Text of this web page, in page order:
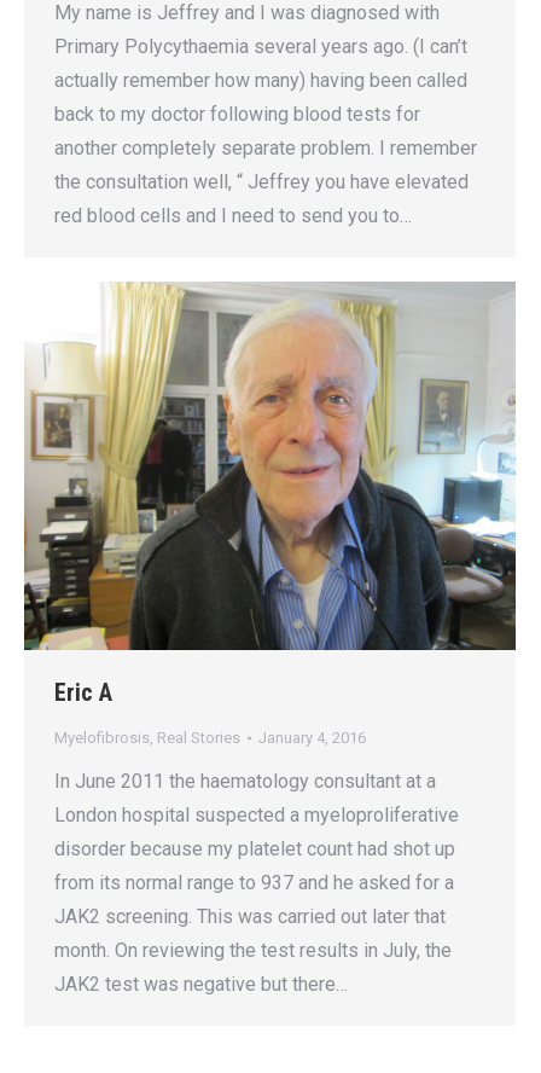
My name is Jeffrey and I was diagnosed with
Primary Polycythaemia several years ago. (I can’t
actually remember how many) having been called
back to my doctor following blood tests for
another completely separate problem. I remember
the consultation well, “ Jeffrey you have elevated
red blood cells and I need to send you to…
Eric A
Myelofibrosis, Real Stories January 4, 2016
In June 2011 the haematology consultant at a
London hospital suspected a myeloproliferative
disorder because my platelet count had shot up
from its normal range to 937 and he asked for a
JAK2 screening. This was carried out later that
month. On reviewing the test results in July, the
JAK2 test was negative but there…